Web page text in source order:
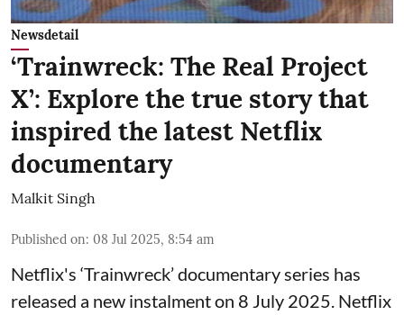
Newsdetail
‘Trainwreck: The Real Project
X’: Explore the true story that
inspired the latest Netflix
documentary
Malkit Singh
Published on: 08 Jul 2025, 8:54 am
Netflix's ‘Trainwreck’ documentary series has
released a new instalment on 8 July 2025. Netflix